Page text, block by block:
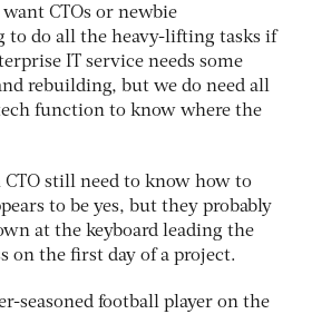
want CTOs or newbie
to do all the heavy-lifting tasks if
IT service needs some
rebuilding, but we do need all
function to know where the
CTO still need to know how to
to be yes, but they probably
at the keyboard leading the
on the first day of a project.
seasoned football player on the